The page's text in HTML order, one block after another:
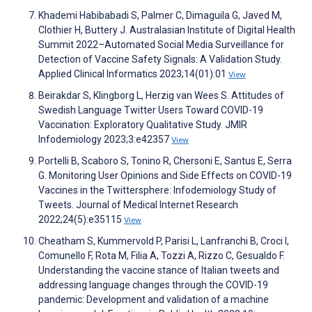
Khademi Habibabadi S, Palmer C, Dimaguila G, Javed M,
Clothier H, Buttery J. Australasian Institute of Digital Health
Summit 2022–Automated Social Media Surveillance for
Detection of Vaccine Safety Signals: A Validation Study.
Applied Clinical Informatics 2023;14(01):01 View
Beirakdar S, Klingborg L, Herzig van Wees S. Attitudes of
Swedish Language Twitter Users Toward COVID-19
Vaccination: Exploratory Qualitative Study. JMIR
Infodemiology 2023;3:e42357 View
Portelli B, Scaboro S, Tonino R, Chersoni E, Santus E, Serra
G. Monitoring User Opinions and Side Effects on COVID-19
Vaccines in the Twittersphere: Infodemiology Study of
Tweets. Journal of Medical Internet Research
2022;24(5):e35115 View
Cheatham S, Kummervold P, Parisi L, Lanfranchi B, Croci I,
Comunello F, Rota M, Filia A, Tozzi A, Rizzo C, Gesualdo F.
Understanding the vaccine stance of Italian tweets and
addressing language changes through the COVID-19
pandemic: Development and validation of a machine